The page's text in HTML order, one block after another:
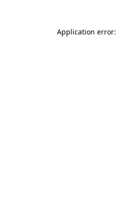
Application